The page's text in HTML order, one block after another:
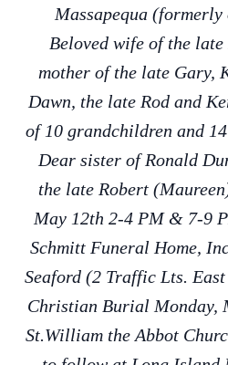
Massapequa
Beloved wife of the
mother of the late Gary,
Dawn, the late Rod and
of 10 grandchildren and
Dear sister of Ronald
the late Robert
May 12th 2-4 PM & 7-9
Schmitt Funeral Home,
Seaford (2 Traffic Lts.
Christian Burial Monday,
St.William the Abbot